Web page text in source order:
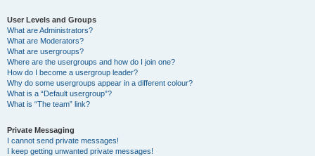
User Levels and Groups
What are Administrators?
What are Moderators?
What are usergroups?
Where are the usergroups and how do I join one?
How do I become a usergroup leader?
Why do some usergroups appear in a different colour?
What is a “Default usergroup”?
What is “The team” link?
Private Messaging
I cannot send private messages!
I keep getting unwanted private messages!